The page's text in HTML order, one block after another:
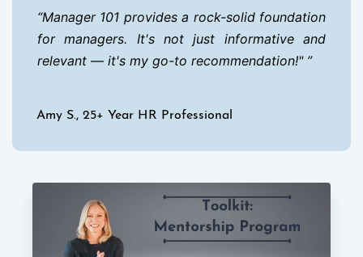
Manager 101 provides a rock-solid foundation
for managers. It's not just informative and
relevant — it's my go-to recommendation!"
Amy S., 25+ Year HR Professional